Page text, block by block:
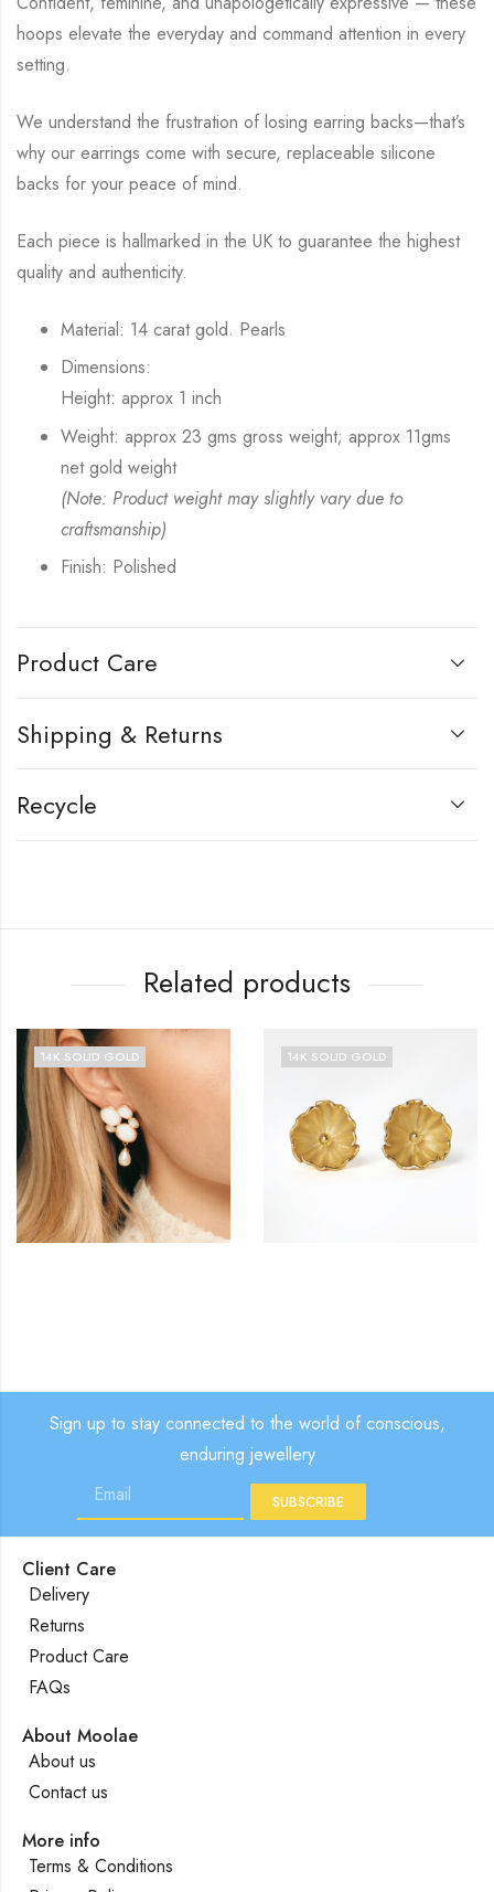
hoops elevate the everyday and command attention in every
setting.
We understand the frustration of losing earring backs—that’s
why our earrings come with secure, replaceable silicone
backs for your peace of mind.
Each piece is hallmarked in the UK to guarantee the highest
quality and authenticity.
Material: 14 carat gold. Pearls
Dimensions:
Height: approx 1 inch
Weight: approx 23 gms gross weight; approx 11gms
net gold weight
(Note: Product weight may slightly vary due to
craftsmanship)
Finish: Polished
Product Care
Shipping & Returns
Recycle
Related products
14K SOLID GOLD 14K SOLID GOLD
Sign up to stay connected to the world of conscious,
enduring jewellery
SUBSCRIBE
Client Care
Delivery
Returns
Product Care
FAQs
About Moolae
About us
Contact us
More info
Terms & Conditions